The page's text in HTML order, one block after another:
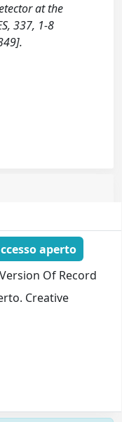
at the
337, 1-8
aperto
Of Record
Creative